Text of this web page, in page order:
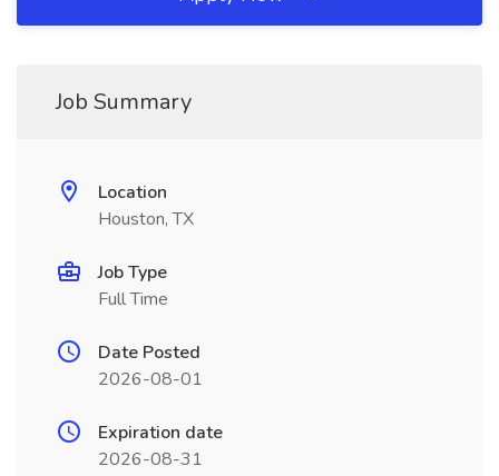
Job Summary
Location
Houston, TX
Job Type
Full Time
Date Posted
2026-08-01
Expiration date
2026-08-31